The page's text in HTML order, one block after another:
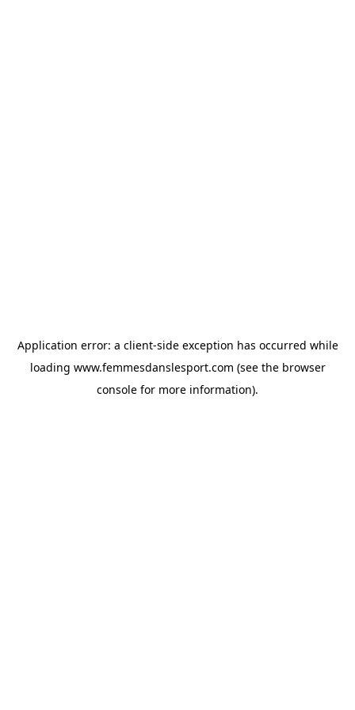
Application error: a client-side exception has occurred while
loading www.femmesdanslesport.com (see the browser
console for more information).